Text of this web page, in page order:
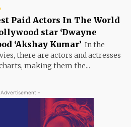
Paid Actors In The World
star ‘Dwayne
‘Akshay Kumar’ In the
there are actors and actresses
making them the...
-